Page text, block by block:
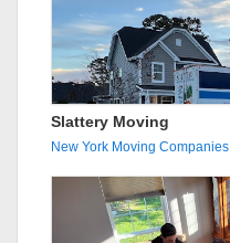
Slattery Moving
New York Moving Companies